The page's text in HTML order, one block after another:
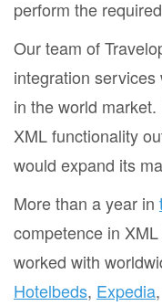
perform the
Our team of
integration
in the world
XML functionality
would expand its
More than a year in
competence in
worked with
Hotelbeds, Expedia